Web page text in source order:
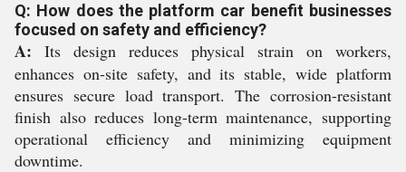
Q: How does the platform car benefit businesses
focused on safety and efficiency?
A: Its design reduces physical strain on workers,
enhances on-site safety, and its stable, wide platform
ensures secure load transport. The corrosion-resistant
finish also reduces long-term maintenance, supporting
operational efficiency and minimizing equipment
downtime.